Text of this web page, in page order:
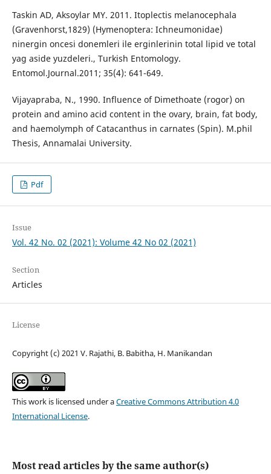
Taskin AD, Aksoylar MY. 2011. Itoplectis melanocephala
(Gravenhorst,1829) (Hymenoptera: Ichneumonidae)
ninergin oncesi donemleri ile erginlerinin total lipid ve total
yag aside yuzdeleri., Turkish Entomology.
Entomol.Journal.2011; 35(4): 641-649.
Vijayapraba, N., 1990. Influence of Dimethoate (rogor) on
protein and amino acid content in the ovary, brain, fat body,
and haemolymph of Catacanthus in carnates (Spin). M.phil
Thesis, Annamalai University.
Pdf
Issue
Vol. 42 No. 02 (2021): Volume 42 No 02 (2021)
Section
Articles
License
Copyright (c) 2021 V. Rajathi, B. Babitha, H. Manikandan
This work is licensed under aCreative Commons Attribution 4.0
International License.
Most read articles by the same author(s)